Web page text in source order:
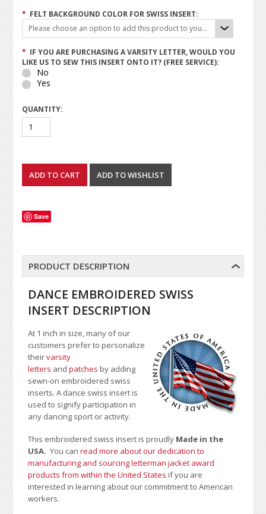
* FELT BACKGROUND COLOR FOR SWISS INSERT:
Please choose an option to add this product to your cart.
* IF YOU ARE PURCHASING A VARSITY LETTER, WOULD YOU
LIKE US TO SEW THIS INSERT ONTO IT? (FREE SERVICE):
No
Yes
QUANTITY:
Save
PRODUCT DESCRIPTION
DANCE EMBROIDERED SWISS
INSERT DESCRIPTION
At 1 inch in size, many of our
customers prefer to personalize
theirvarsity
letters andpatches by adding
sewn-on embroidered swiss
inserts. A dance swiss insert is
used to signify participation in
any dancing sport or activity.
This embroidered swiss insert is proudly Made in the
USA.You canread more about our dedication to
manufacturing and sourcing letterman jacket award
products from within the United States if you are
interested in learning about our commitment to American
workers.